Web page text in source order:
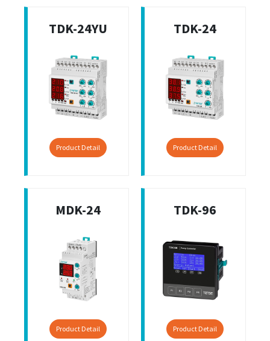
TDK-24YU
Product Detail
TDK-24
Product Detail
MDK-24
Product Detail
TDK-96
Product Detail